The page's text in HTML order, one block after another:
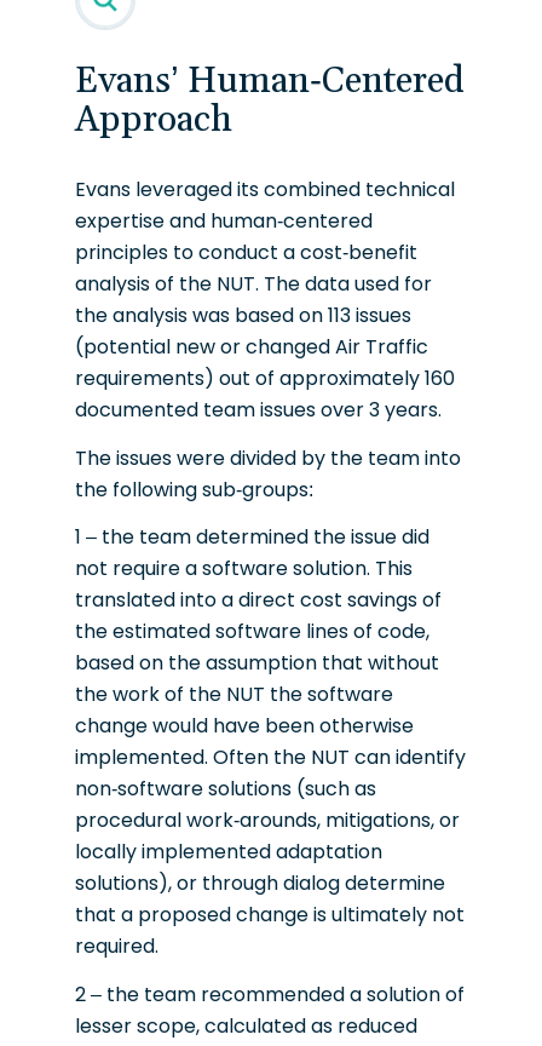
Evans’ Human-Centered
Approach
Evans leveraged its combined technical
expertise and human-centered
principles to conduct a cost-benefit
analysis of the NUT. The data used for
the analysis was based on 113 issues
(potential new or changed Air Traffic
requirements) out of approximately 160
documented team issues over 3 years.
The issues were divided by the team into
the following sub-groups:
1 – the team determined the issue did
not require a software solution. This
translated into a direct cost savings of
the estimated software lines of code,
based on the assumption that without
the work of the NUT the software
change would have been otherwise
implemented. Often the NUT can identify
non-software solutions (such as
procedural work-arounds, mitigations, or
locally implemented adaptation
solutions), or through dialog determine
that a proposed change is ultimately not
required.
2 – the team recommended a solution of
lesser scope, calculated as reduced